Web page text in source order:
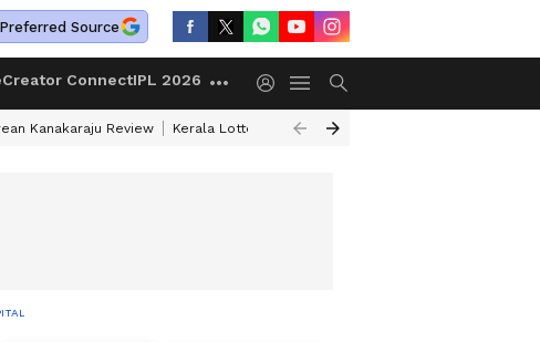
Source
Creator ConnectIPL 2026
Kanakaraju Review Kerala Lottery Result Timing Today
[WATCH]